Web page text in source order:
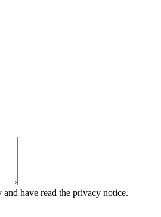
have read the privacy notice.